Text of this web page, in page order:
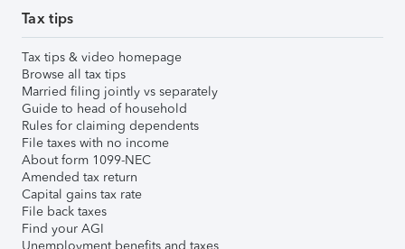
Tax tips
Tax tips & video homepage
Browse all tax tips
Married filing jointly vs separately
Guide to head of household
Rules for claiming dependents
File taxes with no income
About form 1099-NEC
Amended tax return
Capital gains tax rate
File back taxes
Find your AGI
Unemployment benefits and taxes